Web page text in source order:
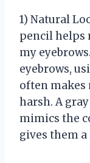
1) Natural
pencil helps
my
eyebrows,
often makes
harsh. A
mimics the
gives them